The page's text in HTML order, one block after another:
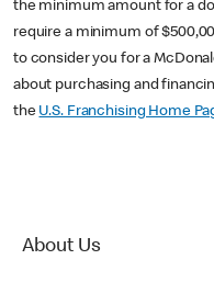
the minimum amount for a
require a minimum of
to consider you for a
about purchasing and
the U.S. Franchising Home
About Us